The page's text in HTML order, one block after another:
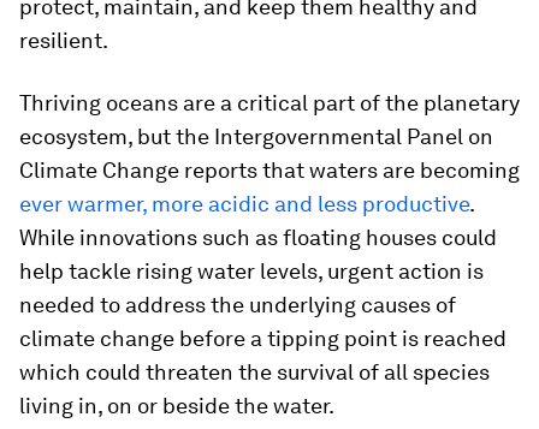
protect, maintain, and keep them healthy and
resilient.
Thriving oceans are a critical part of the planetary
ecosystem, but the Intergovernmental Panel on
Climate Change reports that waters are becoming
ever warmer, more acidic and less productive.
While innovations such as floating houses could
help tackle rising water levels, urgent action is
needed to address the underlying causes of
climate change before a tipping point is reached
which could threaten the survival of all species
living in, on or beside the water.